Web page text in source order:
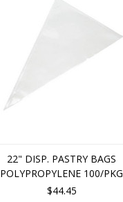
22" DISP. PASTRY BAGS
POLYPROPYLENE 100/PKG
$44.45